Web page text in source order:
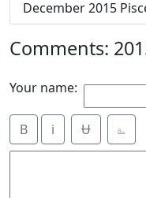
December 2015
Comments:
Your name:
B i Ʉ ⎁